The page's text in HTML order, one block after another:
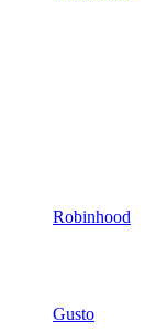
Robinhood
Gusto